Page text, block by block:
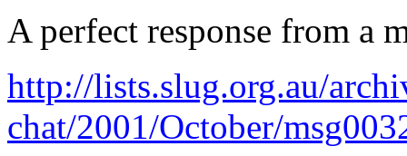
A perfect response from a
http://lists.slug.org.au/
chat/2001/October/